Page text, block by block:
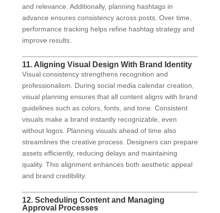
and relevance. Additionally, planning hashtags in
advance ensures consistency across posts. Over time,
performance tracking helps refine hashtag strategy and
improve results.
11. Aligning Visual Design With Brand Identity
Visual consistency strengthens recognition and
professionalism. During social media calendar creation,
visual planning ensures that all content aligns with brand
guidelines such as colors, fonts, and tone. Consistent
visuals make a brand instantly recognizable, even
without logos. Planning visuals ahead of time also
streamlines the creative process. Designers can prepare
assets efficiently, reducing delays and maintaining
quality. This alignment enhances both aesthetic appeal
and brand credibility.
12. Scheduling Content and Managing
Approval Processes